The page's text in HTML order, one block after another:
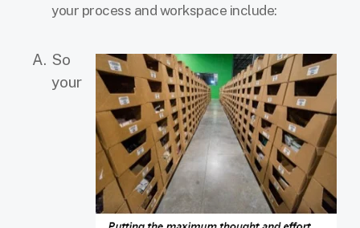
your process and workspace include:
So
your